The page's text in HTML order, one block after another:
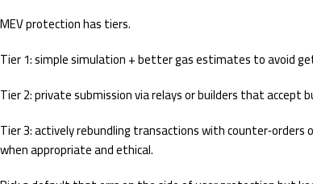
MEV protection has tiers.
Tier 1: simple simulation + better gas estimates to avoid
Tier 2: private submission via relays or builders that accept
Tier 3: actively rebundling transactions with
when appropriate and ethical.